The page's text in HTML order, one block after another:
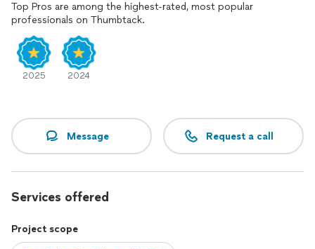
Top Pros are among the highest-rated, most popular
professionals on Thumbtack.
2025 2024
Message Request a call
Services offered
Project scope